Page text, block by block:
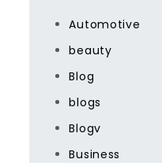
Automotive
beauty
Blog
blogs
Blogv
Business